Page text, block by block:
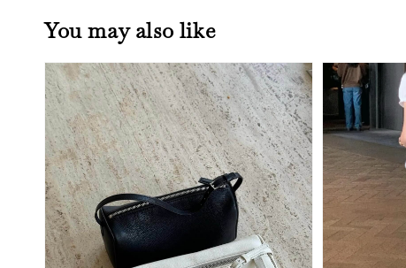
You may also like